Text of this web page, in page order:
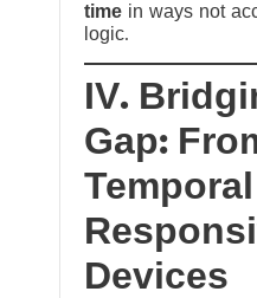
time in ways not
logic.
IV.
Gap:
Devices